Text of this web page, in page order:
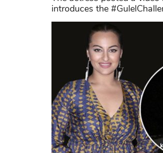
introduces the